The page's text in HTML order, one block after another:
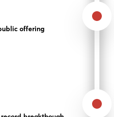
offering